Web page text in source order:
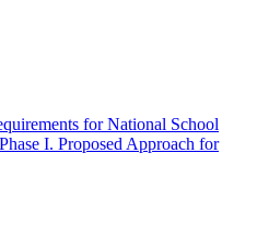
for National School
I. Proposed Approach for